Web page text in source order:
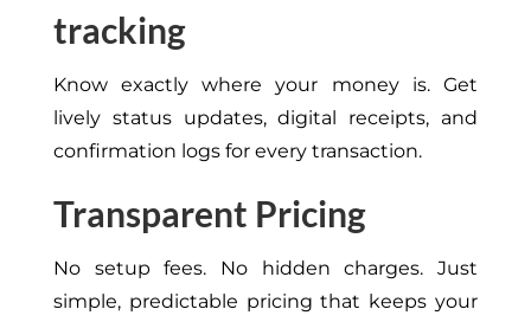
tracking
Know exactly where your money is. Get
lively status updates, digital receipts, and
confirmation logs for every transaction.
Transparent Pricing
No setup fees. No hidden charges. Just
simple, predictable pricing that keeps your